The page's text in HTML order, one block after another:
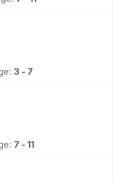
3 - 7
7 - 11